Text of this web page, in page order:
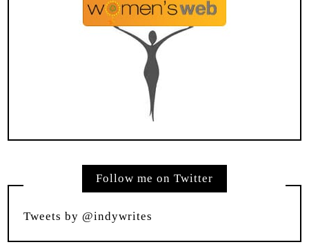
Follow me on Twitter
Tweets by @indywrites